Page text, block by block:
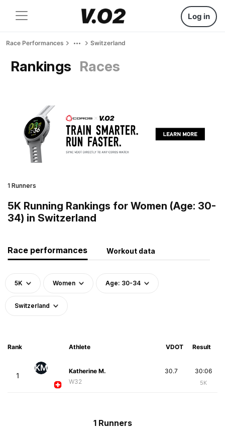
Log in
Race Performances Switzerland
Rankings Races
1 Runners
5K Running Rankings for Women (Age: 30-
34) in Switzerland
Race performances Workout data
5K Women Age: 30-34
Switzerland
Rank Athlete VDOT Result
1
KM
Katherine M.
W32
30:06
5K
30.7
1 Runners